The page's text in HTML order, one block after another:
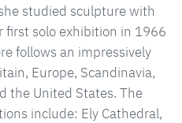
studied sculpture with
first solo exhibition in 1966
follows an impressively
Europe, Scandinavia,
the United States. The
include: Ely Cathedral,